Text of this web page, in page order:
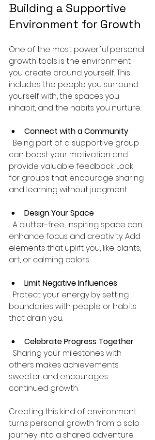
Building a Supportive
Environment for Growth
One of the most powerful personal
growth tools is the environment
you create around yourself. This
includes the people you surround
yourself with, the spaces you
inhabit, and the habits you nurture.
Connect with a Community
can boost your motivation and
provide valuable feedback. Look
for groups that encourage sharing
and learning without judgment.
Design Your Space
enhance focus and creativity. Add
elements that uplift you, like plants,
art, or calming colors.
Limit Negative Influences
boundaries with people or habits
that drain you.
Celebrate Progress Together
others makes achievements
sweeter and encourages
continued growth.
Creating this kind of environment
turns personal growth from a solo
journey into a shared adventure.